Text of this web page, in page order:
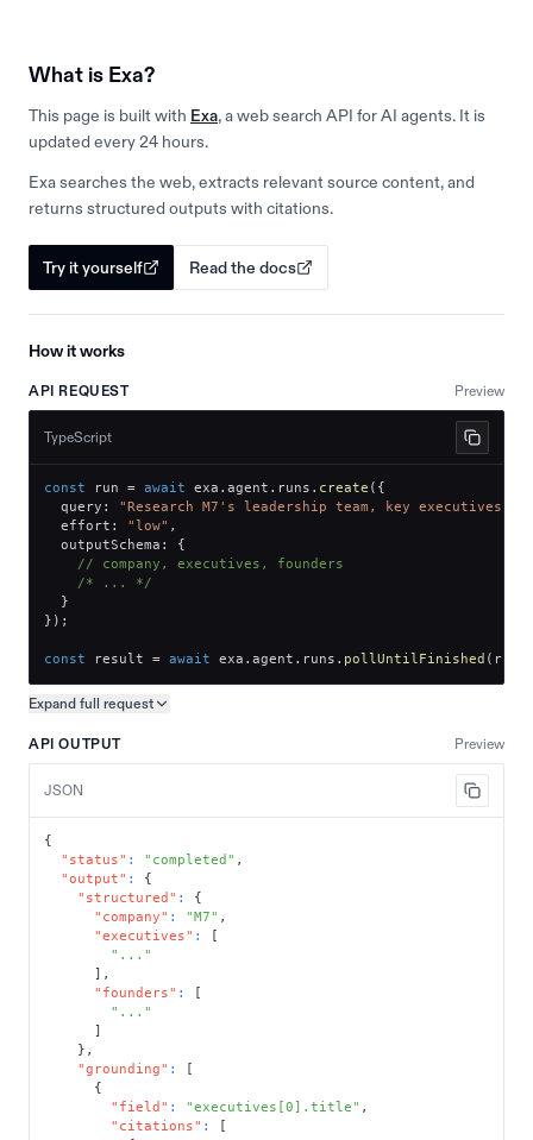
What is Exa?
This page is built with Exa, a web search API for AI agents. It is
updated every 24 hours.
Exa searches the web, extracts relevant source content, and
returns structured outputs with citations.
Try it yourself Read the docs
How it works
API REQUEST Preview
TypeScript
const run = await exa . agent . runs . create ( {
  query
:
"Research M7's leadership team, key
  effort
: "low" ,
  outputSchema
:
{
// company, executives, founders
/* ... */
}
} ) ;
const result = await exa . agent . runs . pollUntilFinished ( run
Expand full request
API OUTPUT Preview
JSON
{
"status" : "completed" ,
"output" :
{
"structured" :
{
"company" : "M7" ,
"executives" :
[
"..."
] ,
"founders" :
[
"..."
]
} ,
"grounding" :
[
{
"field" : "executives[0].title" ,
"citations" :
[